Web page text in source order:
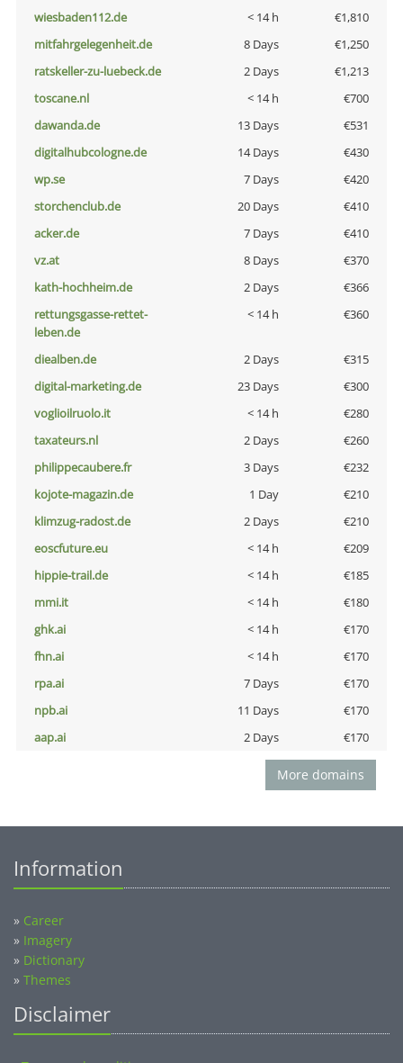
wiesbaden112.de
< 14 h
€1,810
mitfahrgelegenheit.de
8 Days
€1,250
ratskeller-zu-luebeck.de
2 Days
€1,213
toscane.nl
< 14 h
€700
dawanda.de
13 Days
€531
digitalhubcologne.de
14 Days
€430
wp.se
7 Days
€420
storchenclub.de
20 Days
€410
acker.de
7 Days
€410
vz.at
8 Days
€370
kath-hochheim.de
2 Days
€366
rettungsgasse-rettet-
leben.de
< 14 h €360
diealben.de 2 Days
€315
digital-marketing.de
23 Days
€300
voglioilruolo.it
< 14 h
€280
taxateurs.nl
2 Days
€260
philippecaubere.fr
3 Days
€232
kojote-magazin.de
1 Day
€210
klimzug-radost.de
2 Days
€210
eoscfuture.eu
< 14 h
€209
hippie-trail.de
< 14 h
€185
mmi.it
< 14 h
€180
ghk.ai
< 14 h
€170
fhn.ai
< 14 h
€170
rpa.ai
7 Days
€170
npb.ai
11 Days
€170
aap.ai
2 Days €170
More domains
Information
» Career
» Imagery
» Dictionary
» Themes
Disclaimer